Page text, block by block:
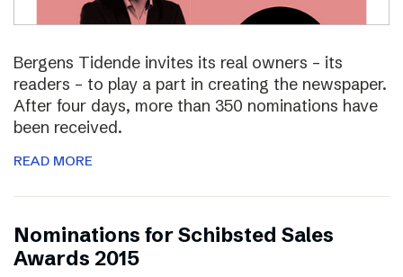
Bergens Tidende invites its real owners – its
readers – to play a part in creating the newspaper.
After four days, more than 350 nominations have
been received.
READ MORE
Nominations for Schibsted Sales
Awards 2015